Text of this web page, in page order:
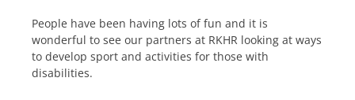
People have been having lots of fun and it is
wonderful to see our partners at RKHR looking at ways
to develop sport and activities for those with
disabilities.